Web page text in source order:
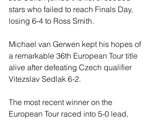
stars who failed to reach Finals Day,
losing 6-4 to Ross Smith.
Michael van Gerwen kept his hopes of
a remarkable 36th European Tour title
alive after defeating Czech qualifier
Vitezslav Sedlak 6-2.
The most recent winner on the
European Tour raced into 5-0 lead,